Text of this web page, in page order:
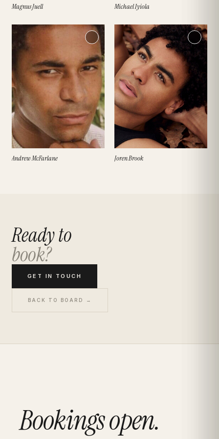
Magnus Juell Michael Iyiola
Andrew McFarlane Joren Brook
Ready to
book?
GET IN TOUCH
BACK TO BOARD →
Bookings open.